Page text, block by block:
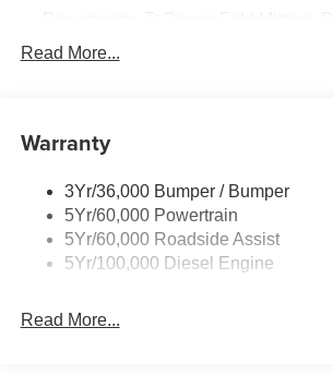
Rear Window Privacy Glass W/Defrost
Trailer Sway Control
Read More...
Warranty
3Yr/36,000 Bumper / Bumper
5Yr/60,000 Powertrain
5Yr/60,000 Roadside Assist
5Yr/100,000 Diesel Engine
Read More...